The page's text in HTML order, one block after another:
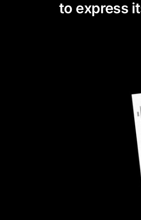
to express